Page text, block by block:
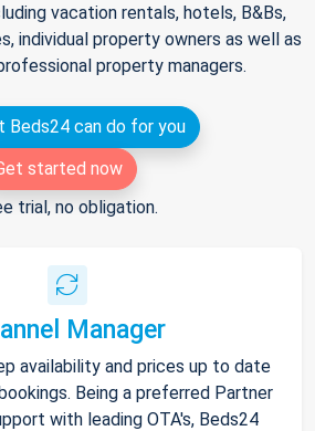
vacation rentals, hotels, B&Bs,
individual property owners as well as
property managers.
Beds24 can do for you
started now
trial, no obligation.
Manager
availability and prices up to date
Being a preferred Partner
with leading OTA's, Beds24